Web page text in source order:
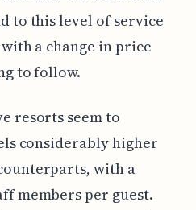
to this level of service
a change in price
to follow.
resorts seem to
considerably higher
with a
members per guest.